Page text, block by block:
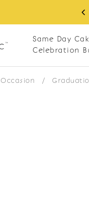
Same Day
Celebration
Occasion /